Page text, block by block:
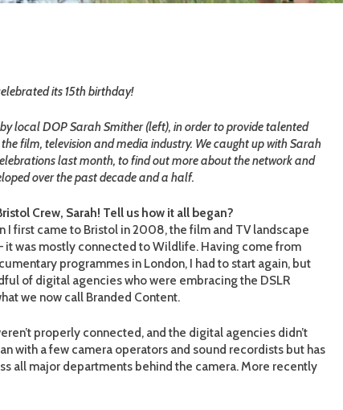
its 15thbirthday!
local DOP Sarah Smither (left), in order to provide talented
film, television and media industry. We caught up with Sarah
last month, to find out more about the network and
over the past decade and a half.
Crew, Sarah! Tell us how it all began?
I first came to Bristol in 2008, the film and TV landscape
it was mostly connected to Wildlife. Having come from
programmes in London, I had to start again, but
of digital agencies who were embracing the DSLR
we now call Branded Content.
properly connected, and the digital agencies didn’t
with a few camera operators and sound recordists but has
all major departments behind the camera. More recently